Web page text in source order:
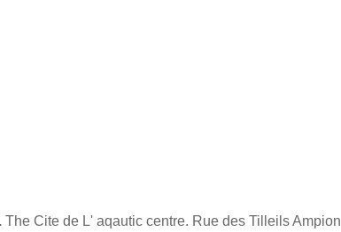
The Cite de L' aqautic centre. Rue des Tilleils Ampion